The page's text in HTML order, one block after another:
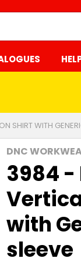
SHIRT WITH
DNC
3984 -
with
sleeve